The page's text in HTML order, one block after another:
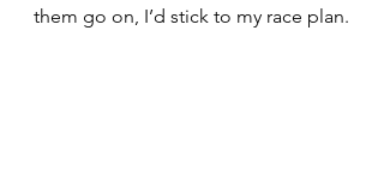
them go on, I’d stick to my race plan.